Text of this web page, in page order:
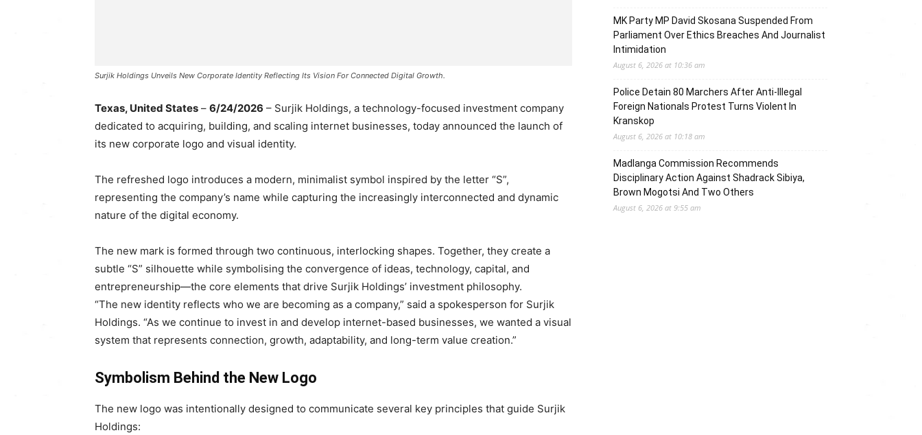
Surjik Holdings Unveils New Corporate Identity Reflecting Its Vision For Connected Digital Growth.
Texas, United States – 6/24/2026 – Surjik Holdings, a technology-focused investment company
dedicated to acquiring, building, and scaling internet businesses, today announced the launch of
its new corporate logo and visual identity.
The refreshed logo introduces a modern, minimalist symbol inspired by the letter “S”,
representing the company’s name while capturing the increasingly interconnected and dynamic
nature of the digital economy.
The new mark is formed through two continuous, interlocking shapes. Together, they create a
subtle “S” silhouette while symbolising the convergence of ideas, technology, capital, and
entrepreneurship—the core elements that drive Surjik Holdings’ investment philosophy.
“The new identity reflects who we are becoming as a company,” said a spokesperson for Surjik
Holdings. “As we continue to invest in and develop internet-based businesses, we wanted a visual
system that represents connection, growth, adaptability, and long-term value creation.”
Symbolism Behind the New Logo
The new logo was intentionally designed to communicate several key principles that guide Surjik
Holdings:
MK Party MP David Skosana Suspended From
Parliament Over Ethics Breaches And Journalist
Intimidation
August 6, 2026 at 10:36 am
Police Detain 80 Marchers After Anti-Illegal
Foreign Nationals Protest Turns Violent In
Kranskop
August 6, 2026 at 10:18 am
Madlanga Commission Recommends
Disciplinary Action Against Shadrack Sibiya,
Brown Mogotsi And Two Others
August 6, 2026 at 9:55 am